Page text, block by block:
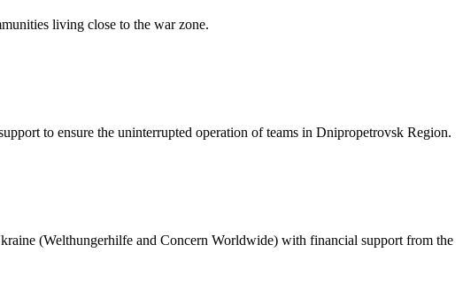
living close to the war zone.
to ensure the uninterrupted operation of teams in Dnipropetrovsk Region.
(Welthungerhilfe and Concern Worldwide) with financial support from the